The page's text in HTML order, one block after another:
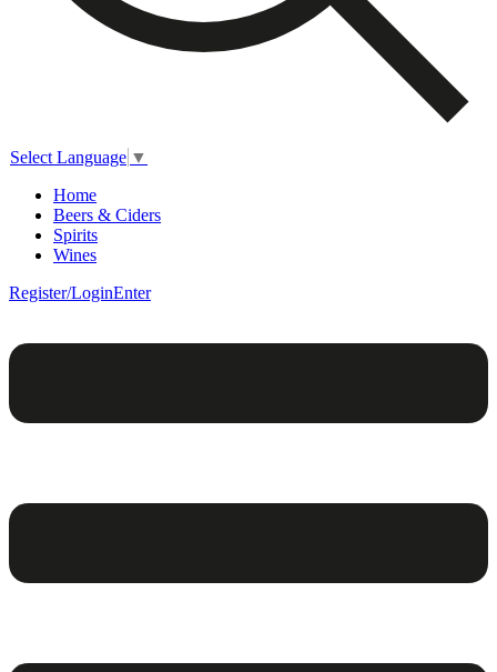
Select Language ▼
Home
Beers & Ciders
Spirits
Wines
Register/LoginEnter